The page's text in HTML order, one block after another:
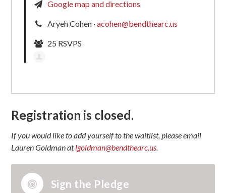
Google map and directions
Aryeh Cohen ·acohen@bendthearc.us
25 RSVPS
Registration is closed.
If you would like to add yourself to the waitlist, please email
Lauren Goldman atlgoldman@bendthearc.us.
Sign the Pledge